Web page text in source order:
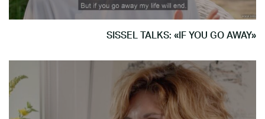
SISSEL TALKS: «IF YOU GO AWAY»